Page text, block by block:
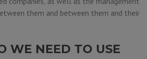
them and between them and their
WE NEED TO USE